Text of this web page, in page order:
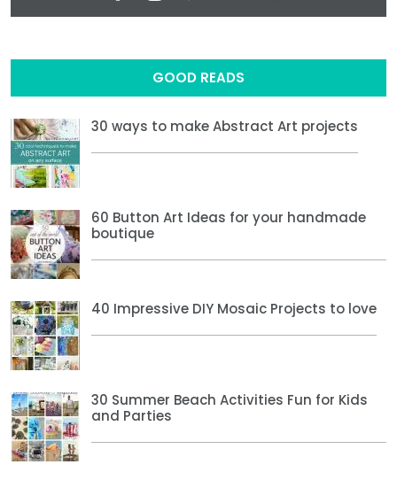
GOOD READS
30 ways to make Abstract Art projects
60 Button Art Ideas for your handmade
boutique
40 Impressive DIY Mosaic Projects to love
30 Summer Beach Activities Fun for Kids
and Parties